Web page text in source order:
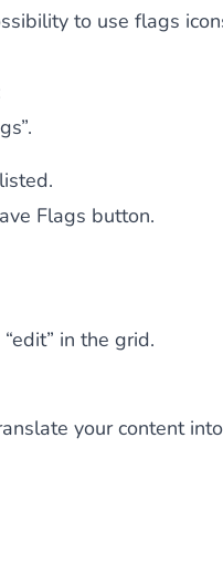
to use flags
Flags button.
in the grid.
your content